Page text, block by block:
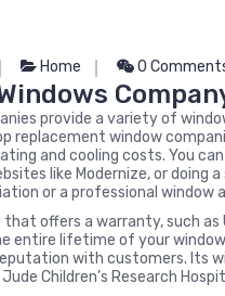
Home 0
provide a variety of
replacement window
and cooling costs. You
like Modernize, or doing
or a professional
that offers a warranty, such
entire lifetime of your
with customers. Its
Children’s Research